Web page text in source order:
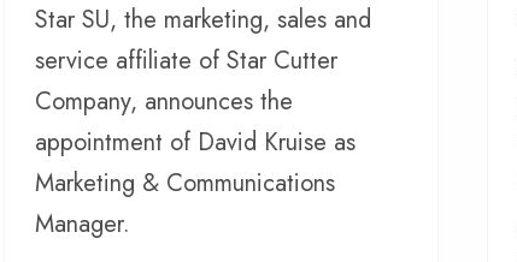
Star SU, the marketing, sales and
service affiliate of Star Cutter
Company, announces the
appointment of David Kruise as
Marketing & Communications
Manager.